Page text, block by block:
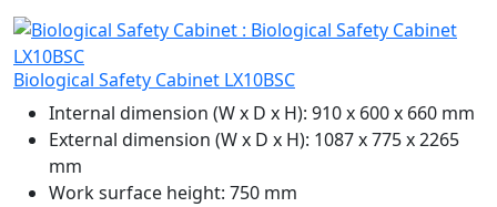
Biological Safety Cabinet LX10BSC
Internal dimension (W x D x H): 910 x 600 x 660 mm
External dimension (W x D x H): 1087 x 775 x 2265
mm
Work surface height: 750 mm